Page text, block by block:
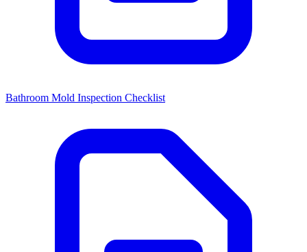
Bathroom Mold Inspection Checklist